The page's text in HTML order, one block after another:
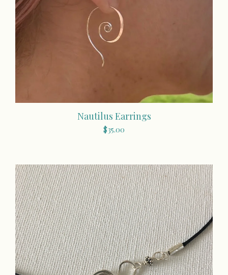
Nautilus Earrings
$35.00